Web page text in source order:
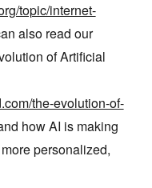
topic/internet-
also read our
of Artificial
the-evolution-of-
how AI is making
personalized,